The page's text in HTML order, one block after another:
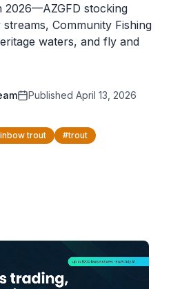
stocking
Community Fishing
waters, and fly and
Published April 13, 2026
trout #trout